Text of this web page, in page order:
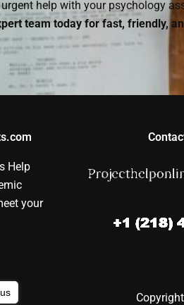
help with your psychology
team today for fast, friendly,
Help
your